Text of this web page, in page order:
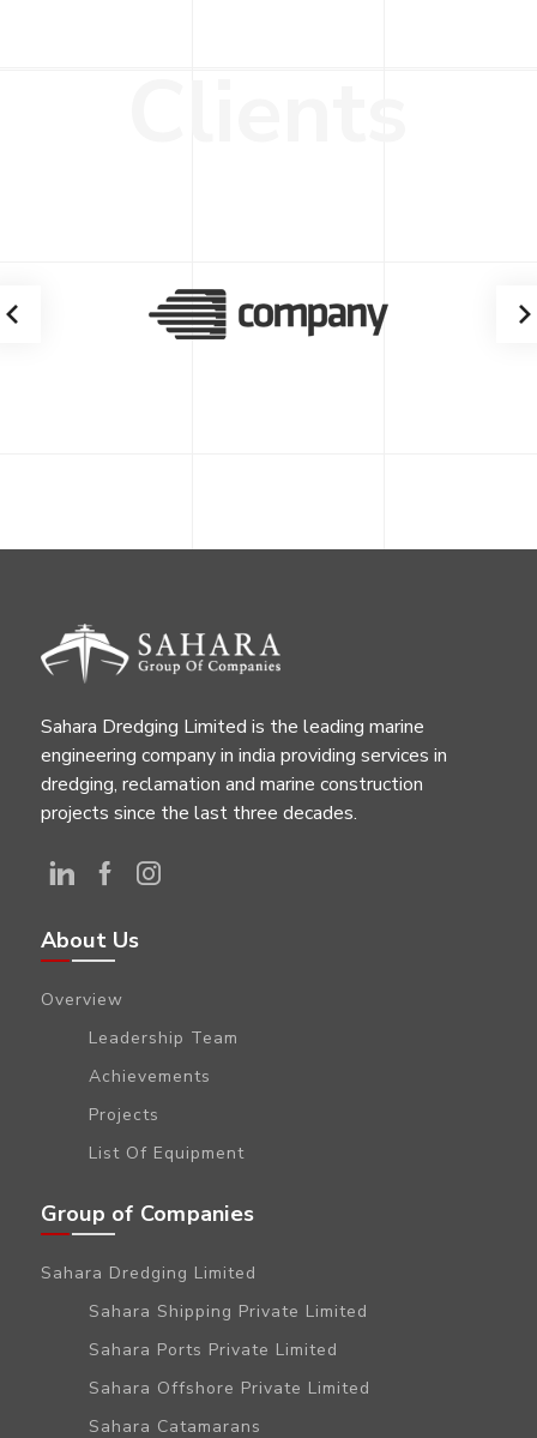
Sahara Dredging Limited is the leading marine
engineering company in india providing services in
dredging, reclamation and marine construction
projects since the last three decades.
About Us
Overview
Leadership Team
Achievements
Projects
List Of Equipment
Group of Companies
Sahara Dredging Limited
Sahara Shipping Private Limited
Sahara Ports Private Limited
Sahara Offshore Private Limited
Sahara Catamarans